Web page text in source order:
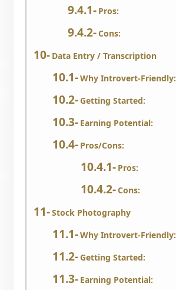
Pros:
Cons:
Data Entry / Transcription
Why Introvert-Friendly:
Getting Started:
Earning Potential:
Pros/Cons:
Pros:
Cons:
Stock Photography
Why Introvert-Friendly:
Getting Started:
Earning Potential: